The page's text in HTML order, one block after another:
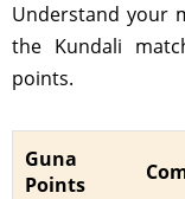
Understand your
the Kundali
points.
Guna
Points